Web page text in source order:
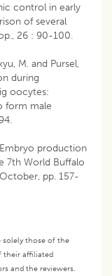
control in early
of several
26 : 90-100.
M. and Pursel,
during
oocytes:
form male
Embryo production
7th World Buffalo
pp. 157-
solely those of the
their affiliated
and the reviewers.